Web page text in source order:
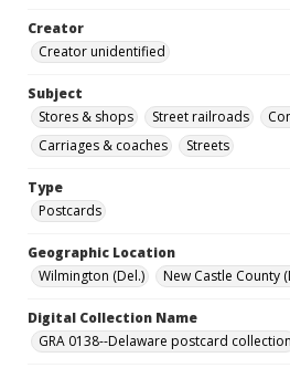
Creator
Creator unidentified
Subject
Stores & shops
Street railroads
Carriages & coaches
Streets
Type
Postcards
Geographic Location
Wilmington (Del.)
New Castle County
Digital Collection Name
GRA 0138--Delaware postcard collection